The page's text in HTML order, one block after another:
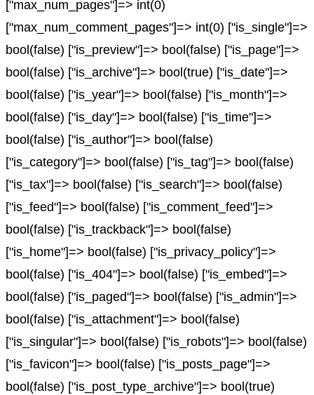
["max_num_pages"]=> int(0)
["max_num_comment_pages"]=> int(0) ["is_single"]=>
bool(false) ["is_preview"]=> bool(false) ["is_page"]=>
bool(false) ["is_archive"]=> bool(true) ["is_date"]=>
bool(false) ["is_year"]=> bool(false) ["is_month"]=>
bool(false) ["is_day"]=> bool(false) ["is_time"]=>
bool(false) ["is_author"]=> bool(false)
["is_category"]=> bool(false) ["is_tag"]=> bool(false)
["is_tax"]=> bool(false) ["is_search"]=> bool(false)
["is_feed"]=> bool(false) ["is_comment_feed"]=>
bool(false) ["is_trackback"]=> bool(false)
["is_home"]=> bool(false) ["is_privacy_policy"]=>
bool(false) ["is_404"]=> bool(false) ["is_embed"]=>
bool(false) ["is_paged"]=> bool(false) ["is_admin"]=>
bool(false) ["is_attachment"]=> bool(false)
["is_singular"]=> bool(false) ["is_robots"]=> bool(false)
["is_favicon"]=> bool(false) ["is_posts_page"]=>
bool(false) ["is_post_type_archive"]=> bool(true)